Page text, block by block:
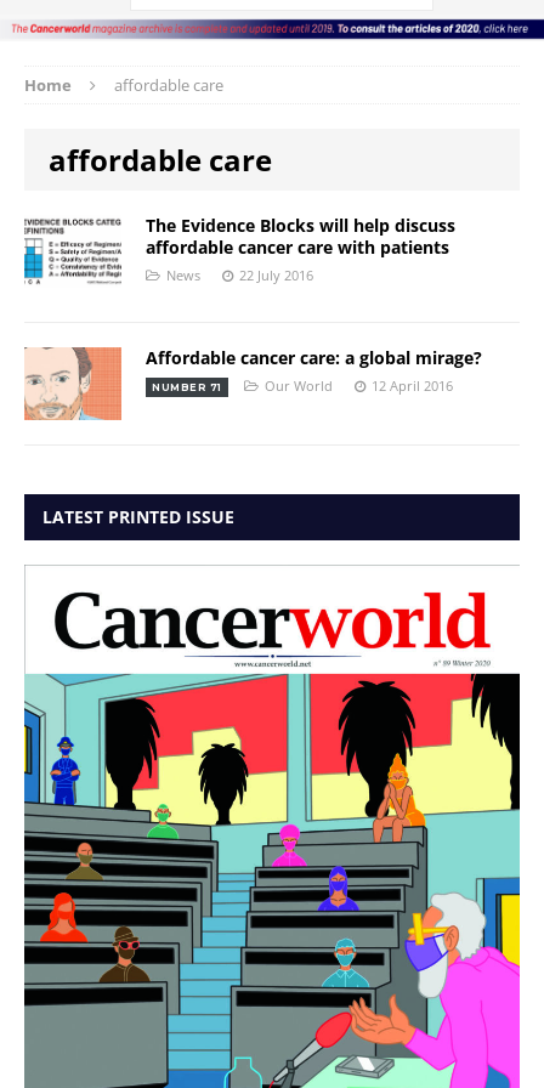
Home affordable care
affordable care
The Evidence Blocks will help discuss
affordable cancer care with patients
News 22 July 2016
Affordable cancer care: a global mirage?
NUMBER 71 Our World 12 April 2016
LATEST PRINTED ISSUE